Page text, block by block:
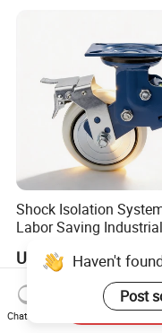
Shock Isolation
Labor Saving Industrial
US$8.40-52.30
Haven't
Post
Chat Now